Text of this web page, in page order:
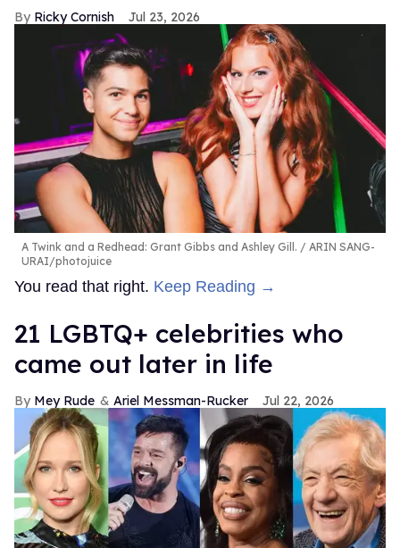
Ricky Cornish Jul 23, 2026
A Twink and a Redhead: Grant Gibbs and Ashley Gill.
ARIN SANG-
URAI/photojuice
You read that right. Keep Reading →
21 LGBTQ+ celebrities who
came out later in life
Mey Rude Ariel Messman-Rucker Jul 22, 2026